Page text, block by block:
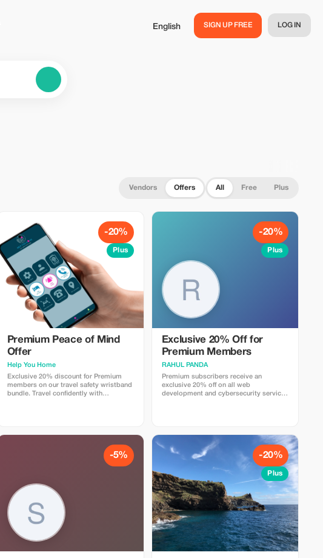
English SIGN UP FREE LOG IN
Vendors Offers All Free Plus
-20%
Plus
Premium Peace of Mind
Offer
Help You Home
Exclusive 20% discount for Premium
members on our travel safety wristband
bundle. Travel confidently with
-20%
Plus
Exclusive 20% Off for
Premium Members
RAHUL PANDA
Premium subscribers receive an
exclusive 20% off on all web
development and cybersecurity services
-5% -20%
Plus